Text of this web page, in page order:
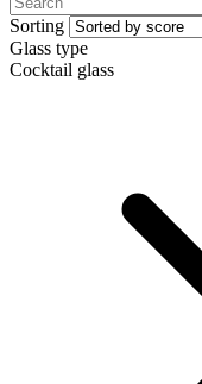
Sorting
Glass type
Cocktail glass